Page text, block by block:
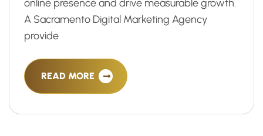
online presence and drive measurable growth.
A Sacramento Digital Marketing Agency
provide
READ MORE